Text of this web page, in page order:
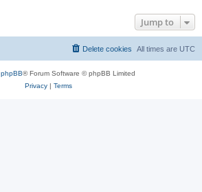
Jump to
All times are UTC
Delete cookies
phpBB® Forum Software © phpBB Limited
Privacy| Terms